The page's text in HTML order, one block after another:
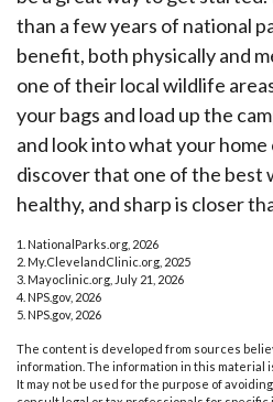
than a few years of national
benefit, both physically and
one of their local wildlife
your bags and load up the
and look into what your home
discover that one of the best
healthy, and sharp is closer
1. NationalParks.org, 2026
2. My.ClevelandClinic.org, 2025
3. Mayoclinic.org, July 21, 2026
4. NPS.gov, 2026
5. NPS.gov, 2026
The content is developed from sources
information. The information in this material
It may not be used for the purpose of